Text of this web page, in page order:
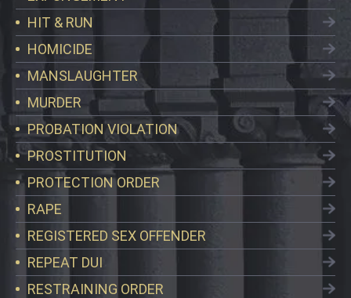
HIT & RUN
HOMICIDE
MANSLAUGHTER
MURDER
PROBATION VIOLATION
PROSTITUTION
PROTECTION ORDER
RAPE
REGISTERED SEX OFFENDER
REPEAT DUI
RESTRAINING ORDER